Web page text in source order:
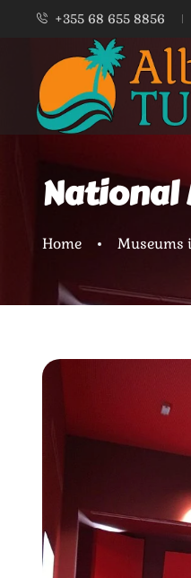
+355 68 655 8856
National
Home Museums